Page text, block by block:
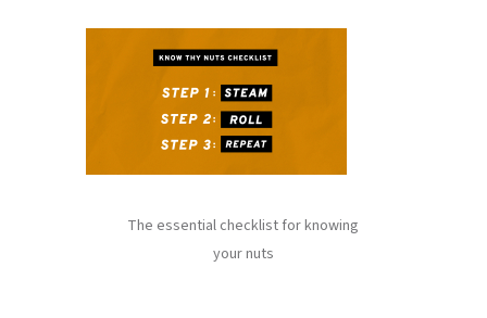
The essential checklist for knowing
your nuts